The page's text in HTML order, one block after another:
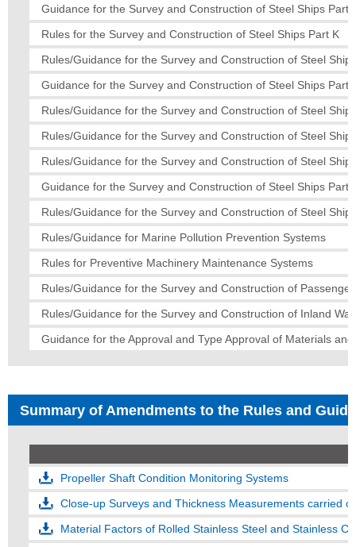
Guidance for the Survey and Construction of Steel Ships Part
Rules for the Survey and Construction of Steel Ships Part K
Rules/Guidance for the Survey and Construction of Steel
Guidance for the Survey and Construction of Steel Ships Part
Rules/Guidance for the Survey and Construction of Steel
Rules/Guidance for the Survey and Construction of Steel
Rules/Guidance for the Survey and Construction of Steel
Guidance for the Survey and Construction of Steel Ships Part
Rules/Guidance for the Survey and Construction of Steel
Rules/Guidance for Marine Pollution Prevention Systems
Rules for Preventive Machinery Maintenance Systems
Rules/Guidance for the Survey and Construction of
Rules/Guidance for the Survey and Construction of Inland
Guidance for the Approval and Type Approval of Materials
Summary of Amendments to the Rules and
Propeller Shaft Condition Monitoring Systems
Close-up Surveys and Thickness Measurements carried
Material Factors of Rolled Stainless Steel and Stainless